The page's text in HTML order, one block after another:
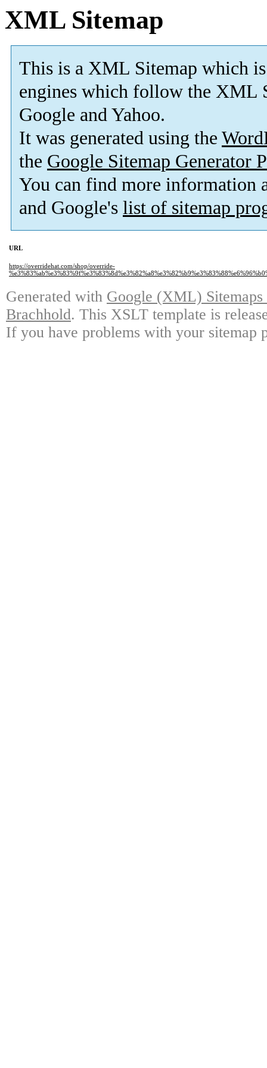
XML Sitemap
This is a XML Sitemap which is
engines which follow the XML
Google and Yahoo.
It was generated using the
the Google Sitemap Generator
You can find more information
and Google's list of sitemap
URL
https://overridehat.com/shop/override-
Generated with Google (XML)
Brachhold. This XSLT template is
If you have problems with your sitemap